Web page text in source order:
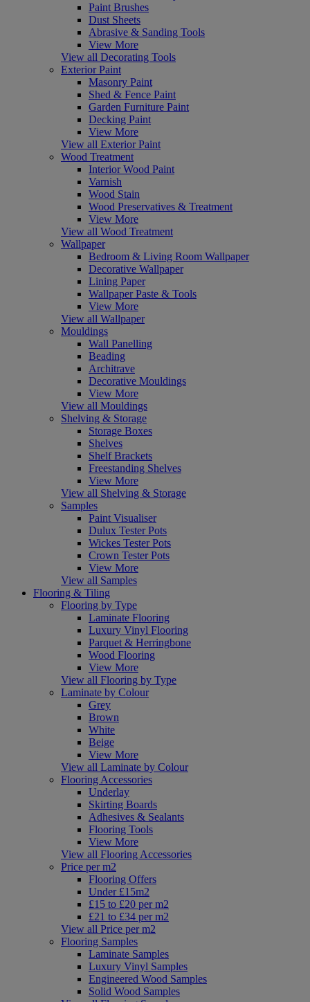
Paint Brushes
Dust Sheets
Abrasive & Sanding Tools
View More
View all Decorating Tools
Exterior Paint
Masonry Paint
Shed & Fence Paint
Garden Furniture Paint
Decking Paint
View More
View all Exterior Paint
Wood Treatment
Interior Wood Paint
Varnish
Wood Stain
Wood Preservatives & Treatment
View More
View all Wood Treatment
Wallpaper
Bedroom & Living Room Wallpaper
Decorative Wallpaper
Lining Paper
Wallpaper Paste & Tools
View More
View all Wallpaper
Mouldings
Wall Panelling
Beading
Architrave
Decorative Mouldings
View More
View all Mouldings
Shelving & Storage
Storage Boxes
Shelves
Shelf Brackets
Freestanding Shelves
View More
View all Shelving & Storage
Samples
Paint Visualiser
Dulux Tester Pots
Wickes Tester Pots
Crown Tester Pots
View More
View all Samples
Flooring & Tiling
Flooring by Type
Laminate Flooring
Luxury Vinyl Flooring
Parquet & Herringbone
Wood Flooring
View More
View all Flooring by Type
Laminate by Colour
Grey
Brown
White
Beige
View More
View all Laminate by Colour
Flooring Accessories
Underlay
Skirting Boards
Adhesives & Sealants
Flooring Tools
View More
View all Flooring Accessories
Price per m2
Flooring Offers
Under £15m2
£15 to £20 per m2
£21 to £34 per m2
View all Price per m2
Flooring Samples
Laminate Samples
Luxury Vinyl Samples
Engineered Wood Samples
Solid Wood Samples